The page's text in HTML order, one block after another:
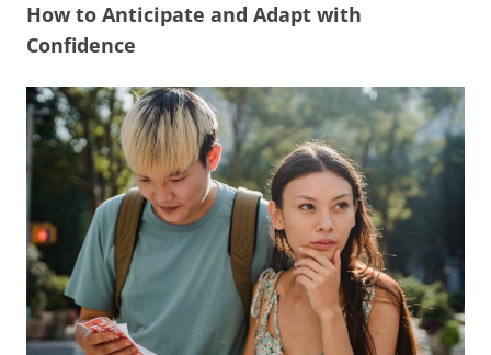
How to Anticipate and Adapt with
Confidence